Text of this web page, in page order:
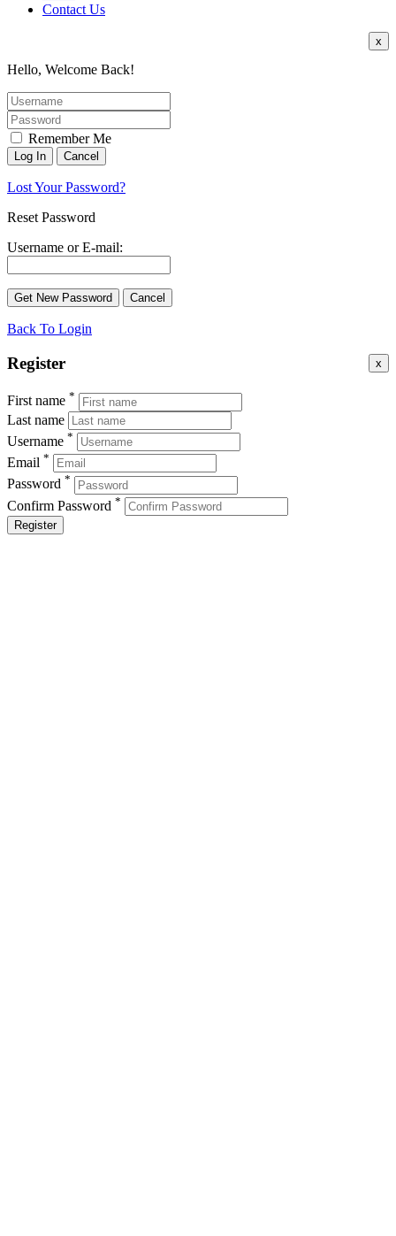
Contact Us
x
Hello, Welcome Back!
Remember Me
Lost Your Password?
Reset Password
Username or E-mail:
Back To Login
x
Register
First name *
Last name
Username *
Email *
Password *
Confirm Password *
Register